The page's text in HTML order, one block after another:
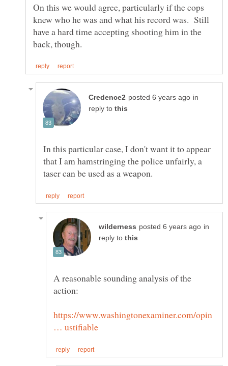
On this we would agree, particularly if the cops
knew who he was and what his record was. Still
have a hard time accepting shooting him in the
in
reply to
In this particular case, I don't want it to appear
that I am hamstringing the police unfairly, a
in
reply to
A reasonable sounding analysis of the
https://www.washingtonexaminer.com/opin